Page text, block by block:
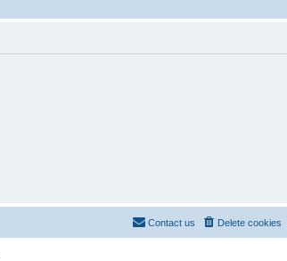
Delete cookies
Contact us